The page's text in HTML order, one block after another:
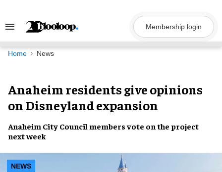
Search
Navigation
Membership login
Home News
Anaheim residents give opinions
on Disneyland expansion
Anaheim City Council membersvote on the project
next week
NEWS